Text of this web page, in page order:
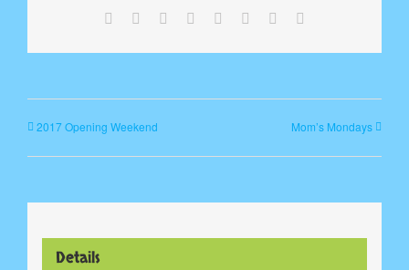
Facebook Reddit LinkedIn
TumblrPinterest
2017 Opening Weekend Mom’s Mondays
Details